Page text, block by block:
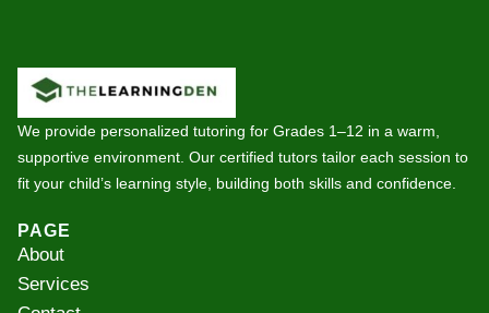
We provide personalized tutoring for Grades 1–12 in a warm,
supportive environment. Our certified tutors tailor each session to
fit your child’s learning style, building both skills and confidence.
PAGE
About
Services